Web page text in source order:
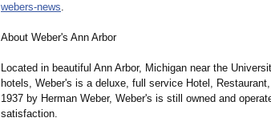
webers-news.
About Weber's Ann Arbor
Located in beautiful Ann Arbor, Michigan near the
hotels, Weber's is a deluxe, full service Hotel,
1937 by Herman Weber, Weber's is still owned and
satisfaction.